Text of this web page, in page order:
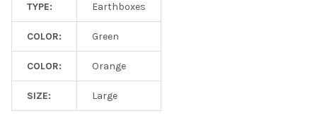
TYPE: Earthboxes
COLOR: Green
COLOR: Orange
SIZE: Large